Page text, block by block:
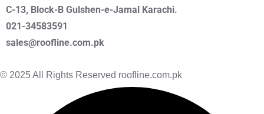
C-13, Block-B Gulshen-e-Jamal Karachi.
021-34583591
sales@roofline.com.pk
© 2025 All Rights Reserved roofline.com.pk